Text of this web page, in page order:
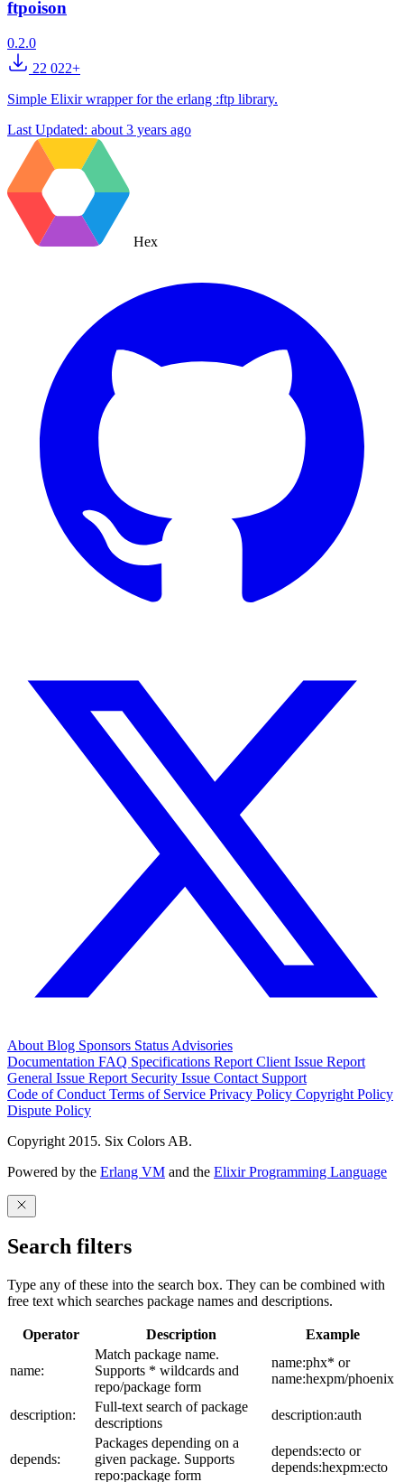
ftpoison
0.2.0
22 022+
Simple Elixir wrapper for the erlang :ftp library.
Last Updated: about 3 years ago
Hex
About Blog Sponsors Status Advisories
Documentation FAQ Specifications Report Client Issue Report
General Issue Report Security Issue Contact Support
Code of Conduct Terms of Service Privacy Policy Copyright Policy
Dispute Policy
Copyright 2015. Six Colors AB.
Powered by the Erlang VM and the Elixir Programming Language
Search filters
Type any of these into the search box. They can be combined with
free text which searches package names and descriptions.
Operator Description Example
name:
Match package name.
Supports * wildcards and
repo/package form
name:phx* or
name:hexpm/phoenix
description:
Full-text search of package
descriptions
description:auth
depends:
Packages depending on a
given package. Supports
repo:package form
depends:ecto or
depends:hexpm:ecto